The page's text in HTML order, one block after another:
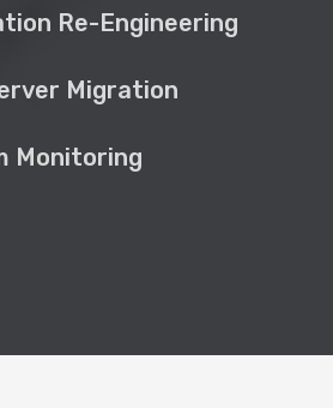
Re-Engineering
Migration
Monitoring